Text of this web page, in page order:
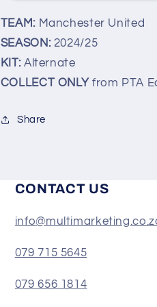
ONLY)
ONLY)
TEAM: Manchester United
SEASON:2024/25
KIT:Alternate
COLLECT ONLY from PTA
Share
CONTACT US
079 715 5645
079 656 1814